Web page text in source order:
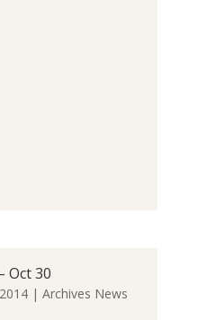
Oct 30
| Archives News